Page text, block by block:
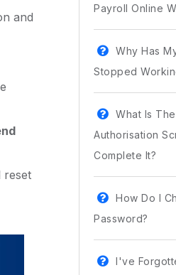
and
reset
Payroll Online
Why Has
Stopped
What Is
Authorisation
Complete It?
How Do I
Password?
I've